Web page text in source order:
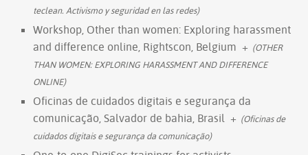
teclean. Activismo y seguridad en las redes)
Workshop, Other than women: Exploring harassment
and difference online, Rightscon, Belgium + (OTHER
THAN WOMEN: EXPLORING HARASSMENT AND DIFFERENCE
ONLINE)
Oficinas de cuidados digitais e segurança da
comunicação, Salvador de bahia, Brasil + (Oficinas de
cuidados digitais e segurança da comunicação)